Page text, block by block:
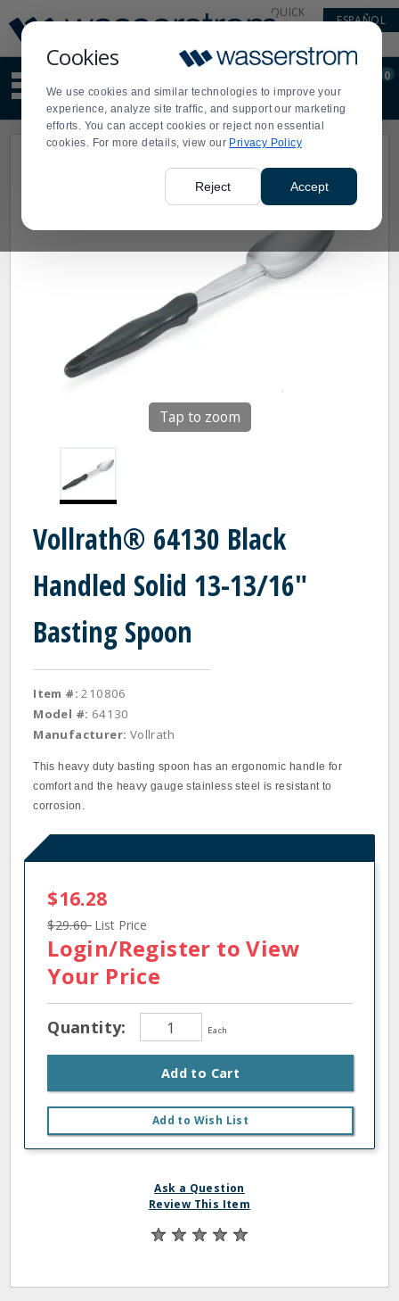
Cookies
We use cookies and similar technologies to improve your
experience, analyze site traffic, and support our marketing
efforts. You can accept cookies or reject non essential
cookies. For more details, view our Privacy Policy
Reject Accept
Update
Message
Order
Display
Updated
QUICK
ESPAÑOL
site
content
and
search
Order
0
Tap to zoom
Vollrath® 64130 Black
Handled Solid 13-13/16"
Basting Spoon
Item #: 210806
Model #: 64130
Manufacturer: Vollrath
This heavy duty basting spoon has an ergonomic handle for
comfort and the heavy gauge stainless steel is resistant to
corrosion.
$16.28
$29.60 List Price
Login/Register to View
Your Price
Quantity: Each
Add to Cart
Add to Wish List
Ask a Question
Review This Item